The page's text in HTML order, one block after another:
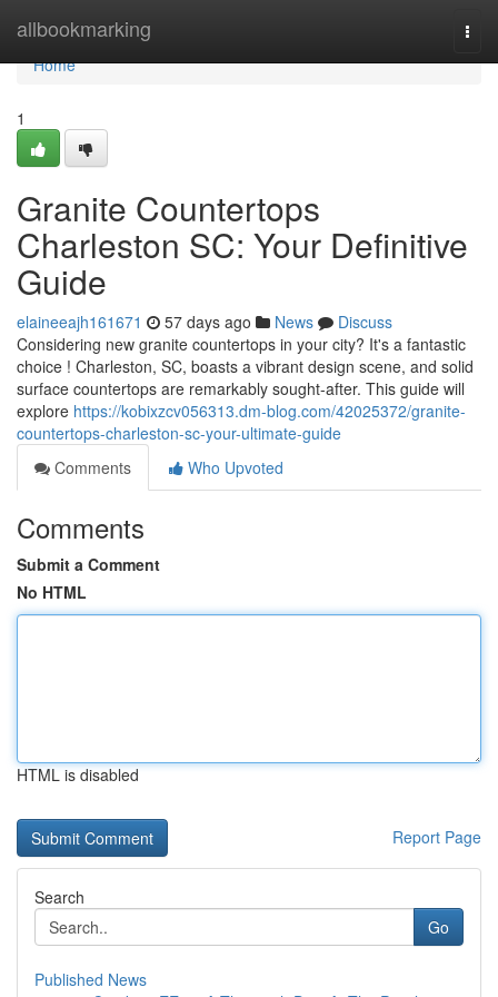
allbookmarking
Home
Home
1
Granite Countertops
Charleston SC: Your Definitive
Guide
elaineeajh161671 57 days ago News
Discuss
Considering new granite countertops in your city? It's a fantastic
choice ! Charleston, SC, boasts a vibrant design scene, and solid
surface countertops are remarkably sought-after. This guide will
explore https://kobixzcv056313.dm-blog.com/42025372/granite-
countertops-charleston-sc-your-ultimate-guide
Comments
Who Upvoted
Comments
Submit a Comment
No HTML
HTML is disabled
Report Page
Search
Go
Published News